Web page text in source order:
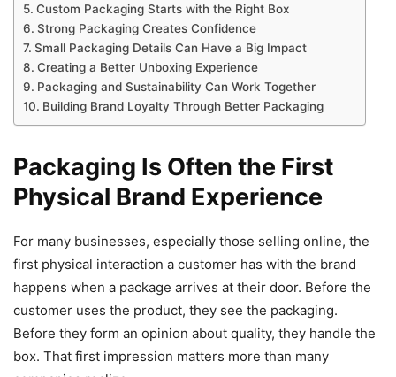
Custom Packaging Starts with the Right Box
Strong Packaging Creates Confidence
Small Packaging Details Can Have a Big Impact
Creating a Better Unboxing Experience
Packaging and Sustainability Can Work Together
Building Brand Loyalty Through Better Packaging
Packaging Is Often the First
Physical Brand Experience
For many businesses, especially those selling online, the
first physical interaction a customer has with the brand
happens when a package arrives at their door. Before the
customer uses the product, they see the packaging.
Before they form an opinion about quality, they handle the
box. That first impression matters more than many